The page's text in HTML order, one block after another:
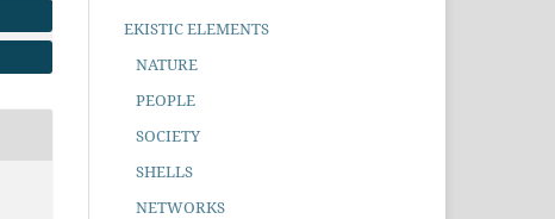
EKISTIC ELEMENTS
NATURE
PEOPLE
SOCIETY
SHELLS
NETWORKS